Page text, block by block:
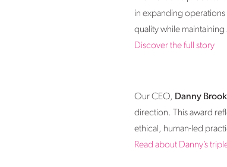
in expanding
quality while
Discover the full story
Our CEO, Danny
direction. This award
ethical, human-led
Read about Danny’s